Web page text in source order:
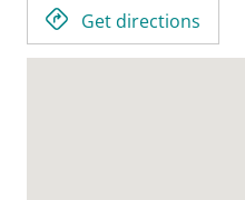
Get directions